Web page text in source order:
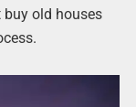
old houses